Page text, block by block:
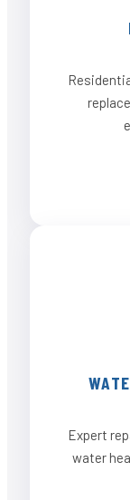
Expert
water